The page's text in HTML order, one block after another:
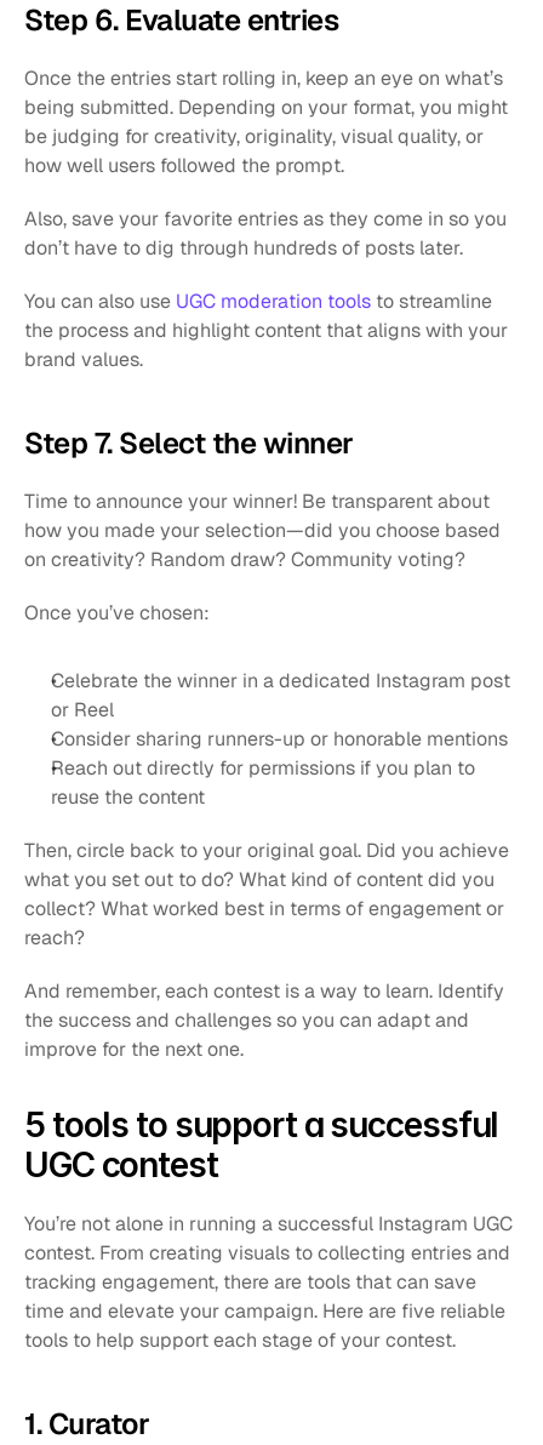
Step 6. Evaluate entries
Once the entries start rolling in, keep an eye on what’s
being submitted. Depending on your format, you might
be judging for creativity, originality, visual quality, or
how well users followed the prompt.
Also, save your favorite entries as they come in so you
don’t have to dig through hundreds of posts later.
You can also use UGC moderation tools to streamline
the process and highlight content that aligns with your
brand values.
Step 7. Select the winner
Time to announce your winner! Be transparent about
how you made your selection—did you choose based
on creativity? Random draw? Community voting?
Once you’ve chosen:
Celebrate the winner in a dedicated Instagram post
or Reel
Consider sharing runners-up or honorable mentions
Reach out directly for permissions if you plan to
reuse the content
Then, circle back to your original goal. Did you achieve
what you set out to do? What kind of content did you
collect? What worked best in terms of engagement or
reach?
And remember, each contest is a way to learn. Identify
the success and challenges so you can adapt and
improve for the next one.
5 tools to support a successful
UGC contest
You’re not alone in running a successful Instagram UGC
contest. From creating visuals to collecting entries and
tracking engagement, there are tools that can save
time and elevate your campaign. Here are five reliable
tools to help support each stage of your contest.
1. Curator